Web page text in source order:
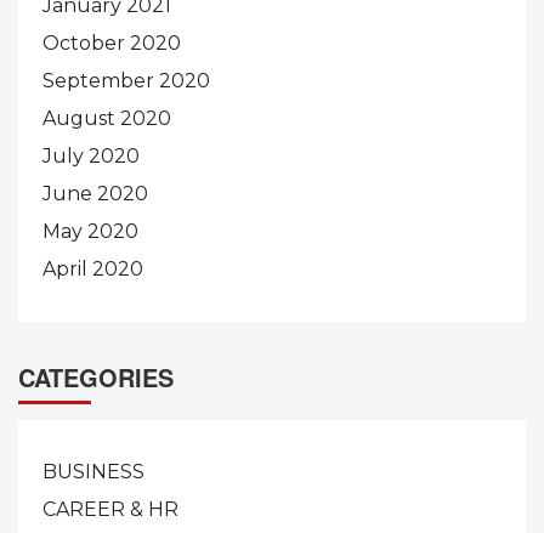
January 2021
October 2020
September 2020
August 2020
July 2020
June 2020
May 2020
April 2020
CATEGORIES
BUSINESS
CAREER & HR